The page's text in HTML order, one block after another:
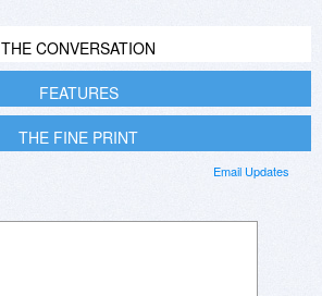
THE CONVERSATION
FEATURES
THE FINE PRINT
Email Updates